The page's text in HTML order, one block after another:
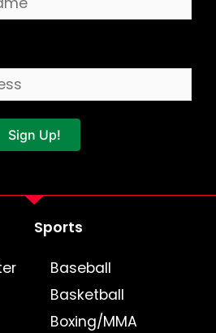
Sign Up!
Sports
Baseball
Basketball
Boxing/MMA